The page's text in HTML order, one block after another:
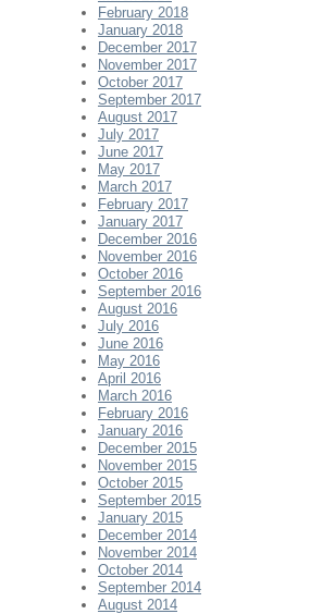
February 2018
January 2018
December 2017
November 2017
October 2017
September 2017
August 2017
July 2017
June 2017
May 2017
March 2017
February 2017
January 2017
December 2016
November 2016
October 2016
September 2016
August 2016
July 2016
June 2016
May 2016
April 2016
March 2016
February 2016
January 2016
December 2015
November 2015
October 2015
September 2015
January 2015
December 2014
November 2014
October 2014
September 2014
August 2014